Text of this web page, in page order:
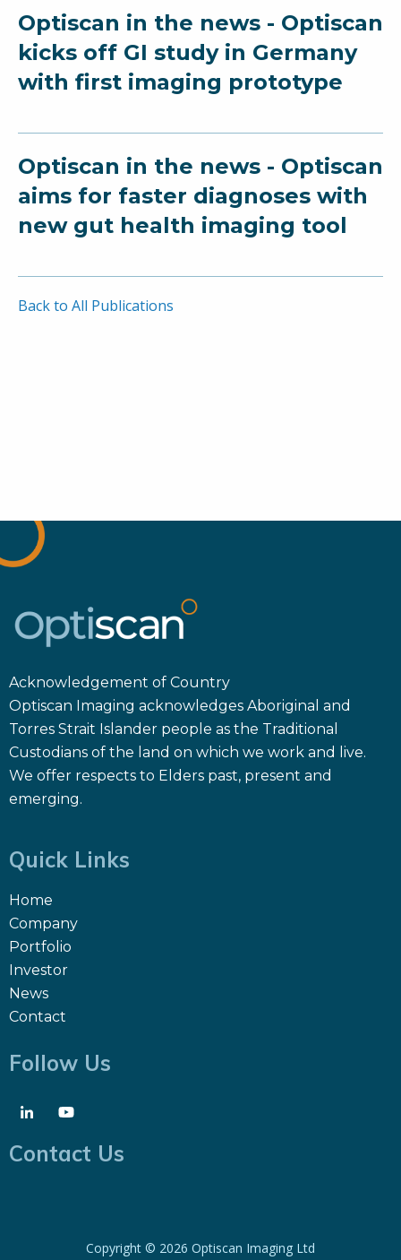
Optiscan in the news - Optiscan
kicks off GI study in Germany
with first imaging prototype
Optiscan in the news - Optiscan
aims for faster diagnoses with
new gut health imaging tool
Back to All Publications
Acknowledgement of Country
Optiscan Imaging acknowledges Aboriginal and
Torres Strait Islander people as the Traditional
Custodians of the land on which we work and live.
We offer respects to Elders past, present and
emerging.
Quick Links
Home
Company
Portfolio
Investor
News
Contact
Follow Us
Contact Us
Copyright © 2026 Optiscan Imaging Ltd